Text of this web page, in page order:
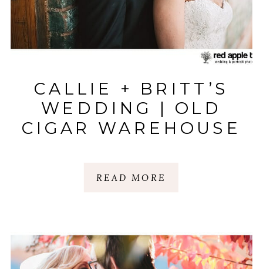
READ MORE
CALLIE + BRITT’S
WEDDING | OLD
CIGAR WAREHOUSE